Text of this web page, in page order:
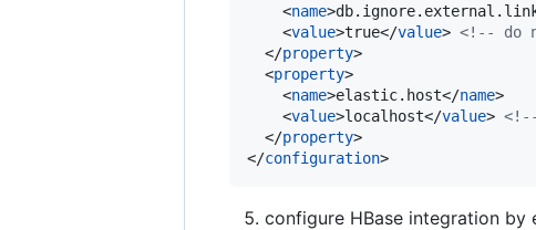
    <
name
    <
value>true</value> <!-- do
  </
property>
  <
property>
    <
name>elastic.host</name>
    <
value>localhost</value> <!--
  </
property>
</configuration>
configure HBase integration by